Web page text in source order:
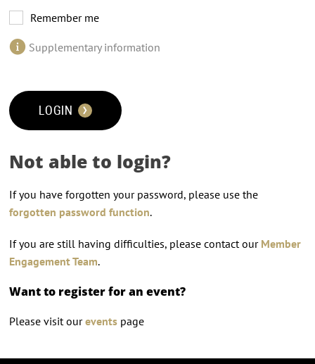
Remember me
Supplementary information
LOGIN
Not able to login?
If you have forgotten your password, please use the
forgotten password function.
If you are still having difficulties, please contact our Member
Engagement Team.
Want to register for an event?
Please visit oureventspage